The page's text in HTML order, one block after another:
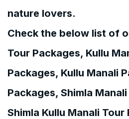
nature lovers.
Check the below list of
Tour Packages, Kullu
Packages, Kullu Manali
Packages, Shimla
Shimla Kullu Manali Tour